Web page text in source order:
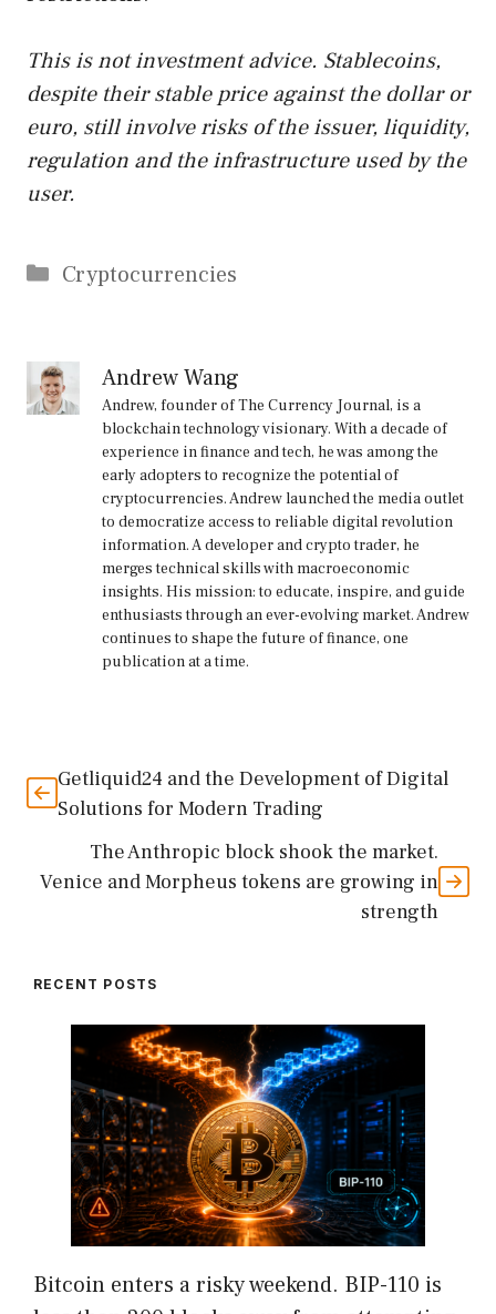
This is not investment advice. Stablecoins,
despite their stable price against the dollar or
euro, still involve risks of the issuer, liquidity,
regulation and the infrastructure used by the
user.
Categories
Cryptocurrencies
Andrew Wang
Andrew, founder of The Currency Journal, is a
blockchain technology visionary. With a decade of
experience in finance and tech, he was among the
early adopters to recognize the potential of
cryptocurrencies. Andrew launched the media outlet
to democratize access to reliable digital revolution
information. A developer and crypto trader, he
merges technical skills with macroeconomic
insights. His mission: to educate, inspire, and guide
enthusiasts through an ever-evolving market. Andrew
continues to shape the future of finance, one
publication at a time.
Getliquid24 and the Development of Digital
Solutions for Modern Trading
The Anthropic block shook the market.
Venice and Morpheus tokens are growing in
strength
RECENT POSTS
Bitcoin enters a risky weekend. BIP-110 is